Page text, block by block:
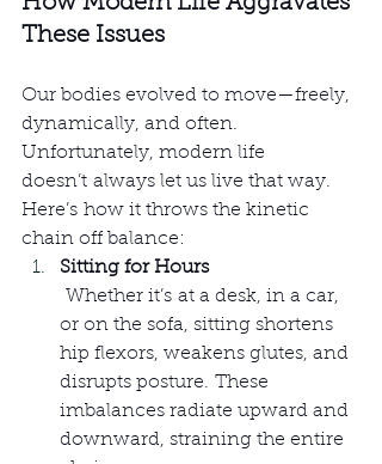
These Issues
Our bodies evolved to move—freely,
dynamically, and often.
Unfortunately, modern life
doesn’t always let us live that way.
Here’s how it throws the kinetic
chain off balance:
Sitting for Hours
Whether it’s at a desk, in a car,
or on the sofa, sitting shortens
hip flexors, weakens glutes, and
disrupts posture. These
imbalances radiate upward and
downward, straining the entire